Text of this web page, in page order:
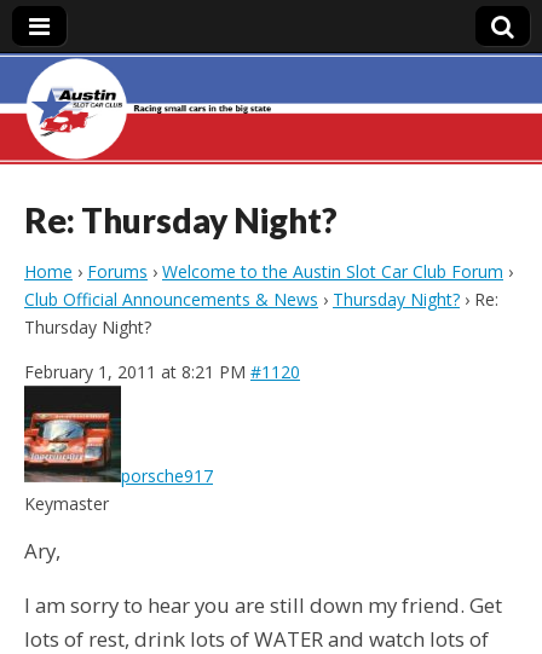
Austin Slot Car
Club
Re: Thursday Night?
Home › Forums › Welcome to the Austin Slot Car Club Forum ›
Club Official Announcements & News › Thursday Night? › Re:
Thursday Night?
February 1, 2011 at 8:21 PM #1120
porsche917
Keymaster
Ary,
I am sorry to hear you are still down my friend. Get
lots of rest, drink lots of WATER and watch lots of